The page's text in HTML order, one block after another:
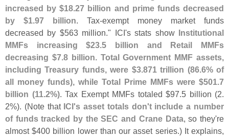
increased by $18.27 billion and prime funds decreased
by $1.97 billion. Tax-exempt money market funds
decreased by $563 million." ICI's stats show Institutional
MMFs increasing $23.5 billion and Retail MMFs
decreasing $7.8 billion. Total Government MMF assets,
including Treasury funds, were $3.871 trillion (86.6% of
all money funds), while Total Prime MMFs were $501.7
billion (11.2%). Tax Exempt MMFs totaled $97.5 billion (2.
2%). (Note that ICI's asset totals don't include a number
of funds tracked by the SEC and Crane Data, so they're
almost $400 billion lower than our asset series.) It explains,